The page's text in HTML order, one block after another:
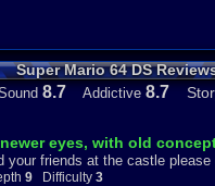
in the remake but where's
green and the ground a light
detailed and the grass looks
Super Mario 64 DS
8.7 Addictive 8.7
eyes, with old
friends at the castle please
9 Difficulty 3